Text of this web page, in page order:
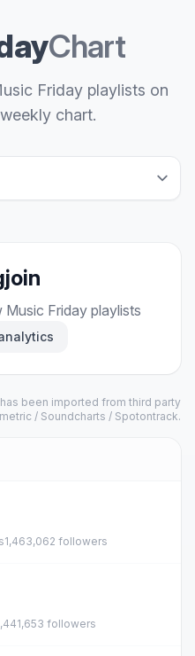
Chart
Friday playlists on
chart.
Friday playlists
been imported from third party
/ Soundcharts / Spotontrack.
1,463,062 followers
followers